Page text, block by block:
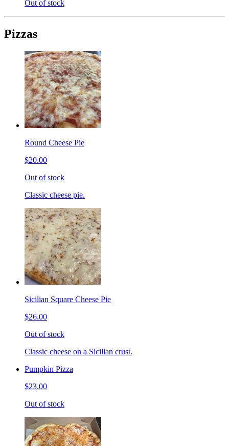
Out of stock
Pizzas
Round Cheese Pie
$20.00
Out of stock
Classic cheese pie.
Sicilian Square Cheese Pie
$26.00
Out of stock
Classic cheese on a Sicilian crust.
Pumpkin Pizza
$23.00
Out of stock